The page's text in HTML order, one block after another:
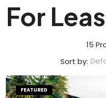
For
15
Sort by:
FEATURED